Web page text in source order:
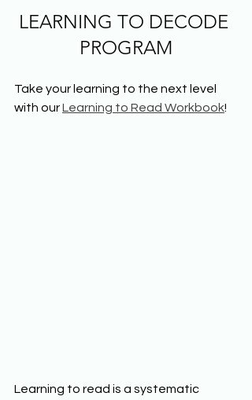
LEARNING TO DECODE
PROGRAM
Take your learning to the next level
with our Learning to Read Workbook!
Learning to read is a systematic